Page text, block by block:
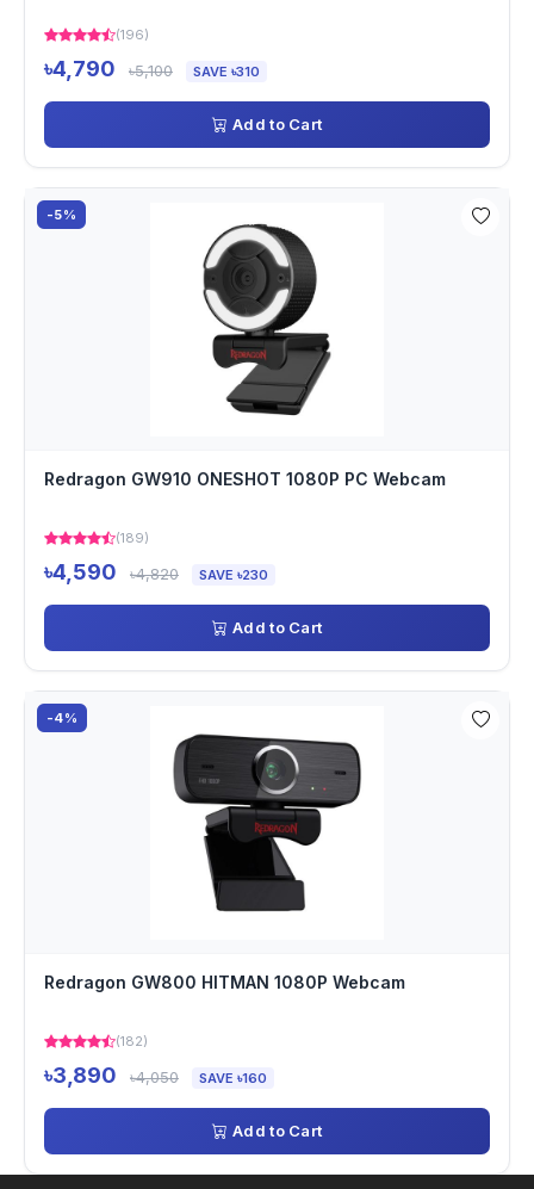
(196)
৳4,790 ৳5,100 SAVE ৳310
Add to Cart
-5%
Redragon GW910 ONESHOT 1080P PC Webcam
(189)
৳4,590 ৳4,820 SAVE ৳230
Add to Cart
-4%
Redragon GW800 HITMAN 1080P Webcam
(182)
৳3,890 ৳4,050 SAVE ৳160
Add to Cart